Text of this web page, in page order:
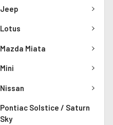
Jeep
Lotus
Mazda Miata
Mini
Nissan
Pontiac Solstice / Saturn
Sky